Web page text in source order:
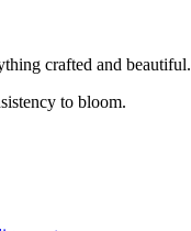
crafted and beautiful.
to bloom.